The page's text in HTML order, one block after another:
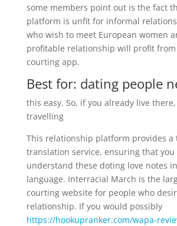
some members point out is the fact
platform is unfit for informal
who wish to meet European women
profitable relationship will profit
courting app.
Best for: dating people
this easy. So, if you already live
travelling
This relationship platform provides a
translation service, ensuring that you
understand these doting love notes
language. Interracial March is the
courting website for people who
relationship. If you would possibly
https://hookupranker.com/wapa-